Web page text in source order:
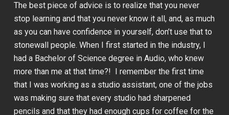
The best piece of advice is to realize that you never
stop learning and that you never know it all, and, as much
as you can have confidence in yourself, don’t use that to
stonewall people. When I first started in the industry, I
had a Bachelor of Science degree in Audio, who knew
more than me at that time?! I remember the first time
that I was working as a studio assistant, one of the jobs
was making sure that every studio had sharpened
pencils and that they had enough cups for coffee for the